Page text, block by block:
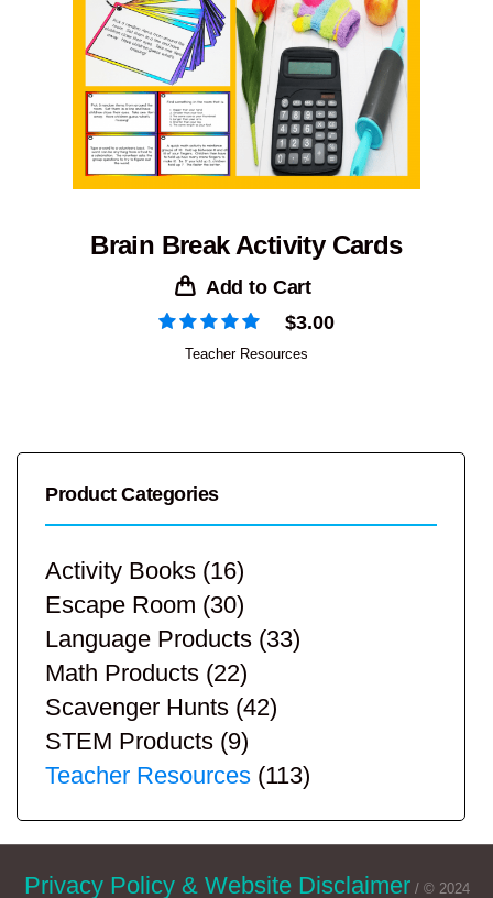
Brain Break Activity Cards
Add to Cart
$3.00
Teacher Resources
Product Categories
Activity Books (16)
Escape Room (30)
Language Products (33)
Math Products (22)
Scavenger Hunts (42)
STEM Products (9)
Teacher Resources (113)
Privacy Policy & Website Disclaimer / © 2024